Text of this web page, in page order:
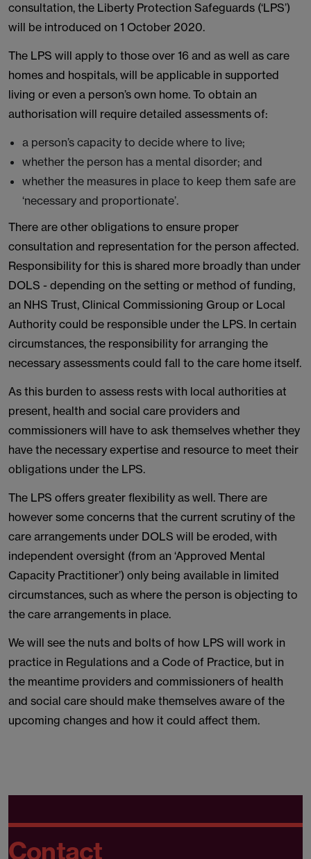
consultation, the Liberty Protection Safeguards (‘LPS’)
will be introduced on 1 October 2020.
The LPS will apply to those over 16 and as well as care
homes and hospitals, will be applicable in supported
living or even a person’s own home. To obtain an
authorisation will require detailed assessments of:
a person’s capacity to decide where to live;
whether the person has a mental disorder; and
whether the measures in place to keep them safe are
‘necessary and proportionate’.
There are other obligations to ensure proper
consultation and representation for the person affected.
Responsibility for this is shared more broadly than under
DOLS - depending on the setting or method of funding,
an NHS Trust, Clinical Commissioning Group or Local
Authority could be responsible under the LPS. In certain
circumstances, the responsibility for arranging the
necessary assessments could fall to the care home itself.
As this burden to assess rests with local authorities at
present, health and social care providers and
commissioners will have to ask themselves whether they
have the necessary expertise and resource to meet their
obligations under the LPS.
The LPS offers greater flexibility as well. There are
however some concerns that the current scrutiny of the
care arrangements under DOLS will be eroded, with
independent oversight (from an ‘Approved Mental
Capacity Practitioner’) only being available in limited
circumstances, such as where the person is objecting to
the care arrangements in place.
We will see the nuts and bolts of how LPS will work in
practice in Regulations and a Code of Practice, but in
the meantime providers and commissioners of health
and social care should make themselves aware of the
upcoming changes and how it could affect them.
Contact